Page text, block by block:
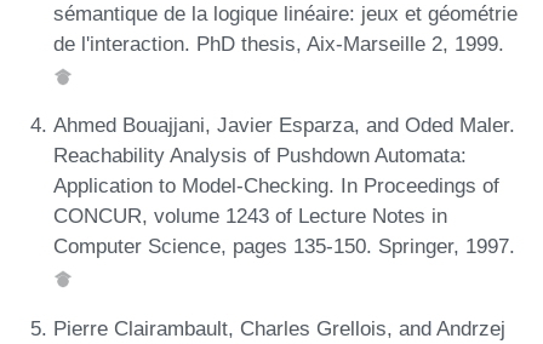
sémantique de la logique linéaire: jeux et géométrie
de l'interaction. PhD thesis, Aix-Marseille 2, 1999.
Ahmed Bouajjani, Javier Esparza, and Oded Maler.
Reachability Analysis of Pushdown Automata:
Application to Model-Checking. In Proceedings of
CONCUR, volume 1243 of Lecture Notes in
Computer Science, pages 135-150. Springer, 1997.
Pierre Clairambault, Charles Grellois, and Andrzej